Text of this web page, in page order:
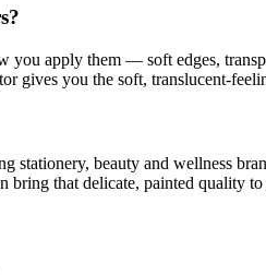
you apply them — soft edges,
gives you the soft, translucent-
beauty and wellness
bring that delicate, painted quality